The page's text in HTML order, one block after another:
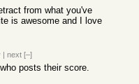
from what you've
is awesome and I love
| next [–]
posts their score.